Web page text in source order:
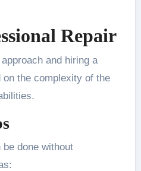
Repair
and hiring a
on the complexity of the
done without